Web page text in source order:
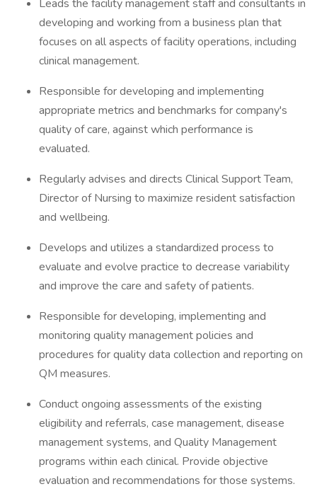
Leads the facility management staff and consultants in
developing and working from a business plan that
focuses on all aspects of facility operations, including
clinical management.
Responsible for developing and implementing
appropriate metrics and benchmarks for company's
quality of care, against which performance is
evaluated.
Regularly advises and directs Clinical Support Team,
Director of Nursing to maximize resident satisfaction
and wellbeing.
Develops and utilizes a standardized process to
evaluate and evolve practice to decrease variability
and improve the care and safety of patients.
Responsible for developing, implementing and
monitoring quality management policies and
procedures for quality data collection and reporting on
QM measures.
Conduct ongoing assessments of the existing
eligibility and referrals, case management, disease
management systems, and Quality Management
programs within each clinical. Provide objective
evaluation and recommendations for those systems.